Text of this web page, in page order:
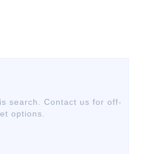
search. Contact us for off-
options.